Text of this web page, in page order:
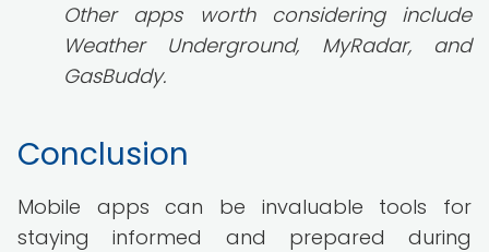
Other apps worth considering include
Weather Underground, MyRadar, and
GasBuddy.
Conclusion
Mobile apps can be invaluable tools for
staying informed and prepared during